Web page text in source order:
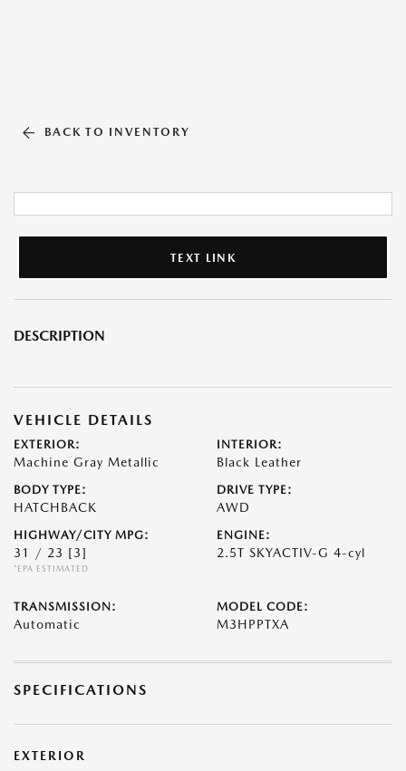
BACK TO INVENTORY
TEXT LINK
DESCRIPTION
VEHICLE DETAILS
EXTERIOR:
Machine Gray Metallic
INTERIOR:
Black Leather
BODY TYPE:
HATCHBACK
DRIVE TYPE:
AWD
HIGHWAY/CITY MPG:
31 / 23 [3]
*EPA ESTIMATED
ENGINE:
2.5T SKYACTIV-G 4-cyl
TRANSMISSION:
Automatic
MODEL CODE:
M3HPPTXA
SPECIFICATIONS
EXTERIOR